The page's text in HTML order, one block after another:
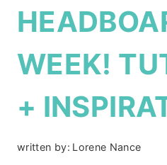
WEEK!
+
written by: Lorene Nance